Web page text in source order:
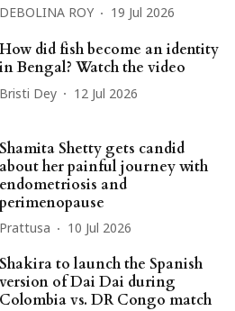
DEBOLINA ROY 19 Jul 2026
How did fish become an identity
in Bengal? Watch the video
Bristi Dey 12 Jul 2026
Shamita Shetty gets candid
about her painful journey with
endometriosis and
perimenopause
Prattusa 10 Jul 2026
Shakira to launch the Spanish
version of Dai Dai during
Colombia vs. DR Congo match